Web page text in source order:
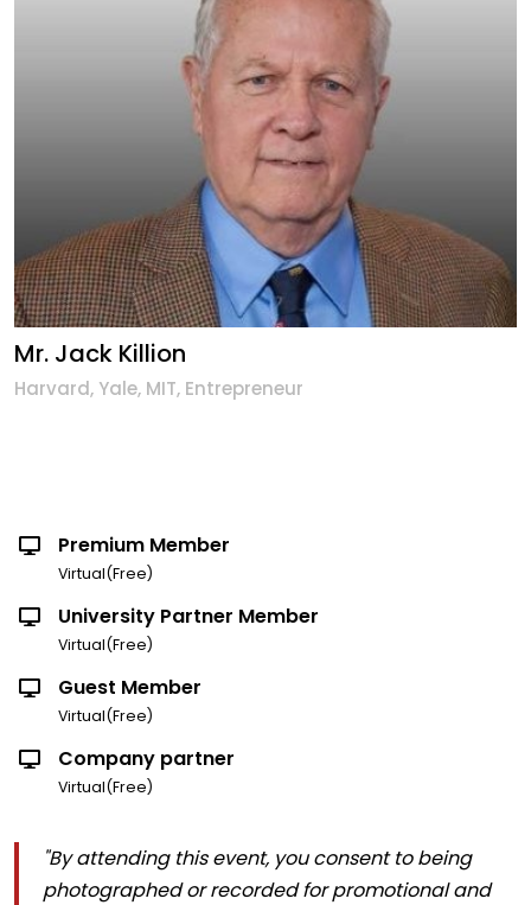
Mr. Jack Killion
Harvard, Yale, MIT, Entrepreneur
Premium Member
Virtual(Free)
University Partner Member
Virtual(Free)
Guest Member
Virtual(Free)
Company partner
Virtual(Free)
"By attending this event, you consent to being
photographed or recorded for promotional and